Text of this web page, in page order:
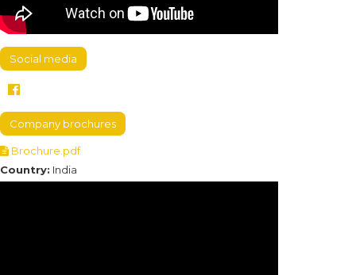
Social media
Company brochures
Brochure.pdf
Country: India